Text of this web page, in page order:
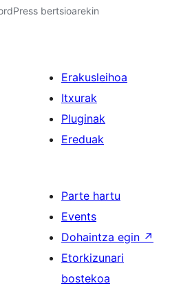
bertsioarekin
Erakusleihoa
Itxurak
Pluginak
Ereduak
Parte hartu
Events
Dohaintza egin ↗
Etorkizunari
bostekoa